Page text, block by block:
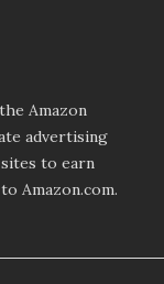
Amazon
advertising
to earn
Amazon.com.